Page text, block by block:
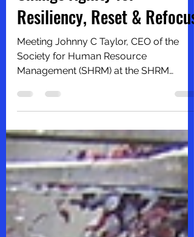
Change Agility for
Resiliency, Reset & Refocus
Meeting Johnny C Taylor, CEO of the
Management (SHRM) at the SHRM
Montana Conference 2025 annual
conference...